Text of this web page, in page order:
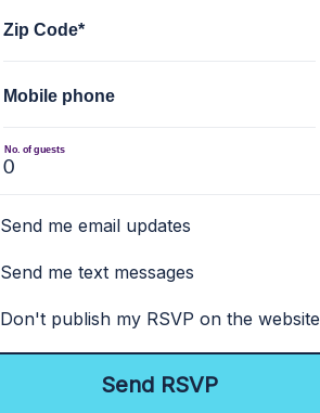
Zip Code*
Mobile phone
No. of guests
Send me email updates
Send me text messages
Don't publish my RSVP on the website